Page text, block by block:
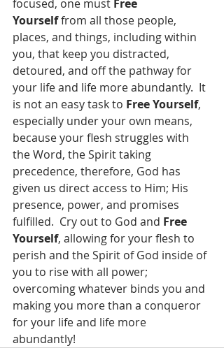
focused, one must Free
Yourself from all those people,
places, and things, including within
you, that keep you distracted,
detoured, and off the pathway for
your life and life more abundantly.  It
is not an easy task to Free Yourself,
especially under your own means,
because your flesh struggles with
the Word, the Spirit taking
precedence, therefore, God has
given us direct access to Him; His
presence, power, and promises
fulfilled.  Cry out to God and Free
Yourself, allowing for your flesh to
perish and the Spirit of God inside of
you to rise with all power;
overcoming whatever binds you and
making you more than a conqueror
for your life and life more
abundantly!